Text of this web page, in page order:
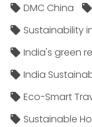
DMC China
Sustainability
India's green
India
Eco-Smart
Sustainable